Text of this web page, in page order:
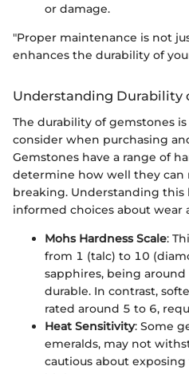
or damage.
"Proper maintenance is not
enhances the durability of
Understanding Durability
The durability of gemstones
consider when purchasing
Gemstones have a range of
determine how well they can
breaking. Understanding this
informed choices about wear
Mohs Hardness Scale:
from 1 (talc) to 10
sapphires, being
durable. In contrast,
rated around 5 to 6,
Heat Sensitivity: Some
emeralds, may not
cautious about